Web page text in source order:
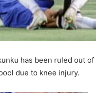
has been ruled out
due to knee injury.